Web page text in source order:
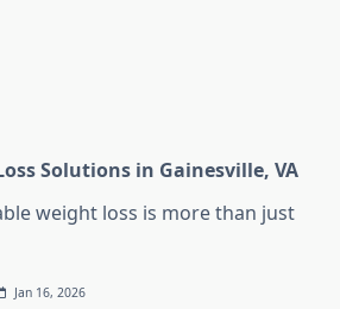
Solutions in Gainesville, VA
weight loss is more than just
Jan 16, 2026